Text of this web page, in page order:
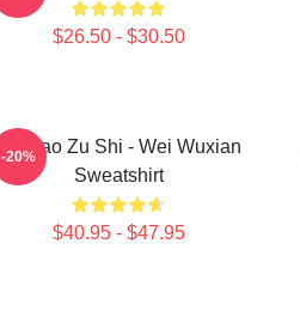
$26.50 - $30.50
Mo Dao Zu Shi - Wei Wuxian
Sweatshirt
$40.95 - $47.95
-20%